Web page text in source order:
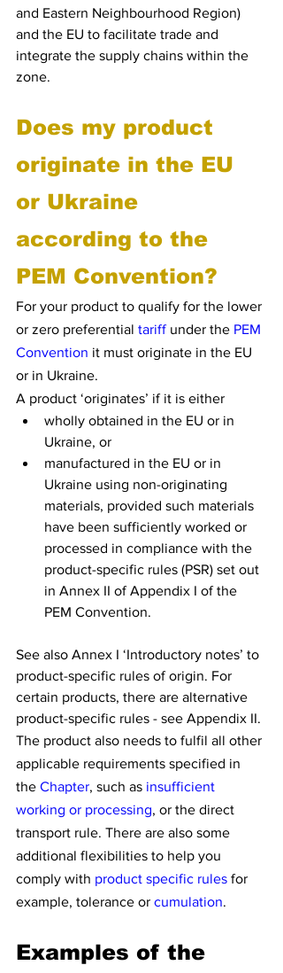
and Eastern Neighbourhood Region)
and the EU to facilitate trade and
integrate the supply chains within the
zone.
Does my product
originate in the EU
or Ukraine
according to the
PEM Convention?
For your product to qualify for the lower
or zero preferential tariff under the PEM
Convention it must originate in the EU
or in Ukraine.
A product ‘originates’ if it is either
wholly obtained in the EU or in
Ukraine, or
manufactured in the EU or in
Ukraine using non-originating
materials, provided such materials
have been sufficiently worked or
processed in compliance with the
product-specific rules (PSR) set out
in Annex II of Appendix I of the
PEM Convention.
See also Annex I ‘Introductory notes’ to
product-specific rules of origin. For
certain products, there are alternative
product-specific rules - see Appendix II.
The product also needs to fulfil all other
applicable requirements specified in
the Chapter, such as insufficient
working or processing, or the direct
transport rule. There are also some
additional flexibilities to help you
comply with product specific rules for
example, tolerance or cumulation.
Examples of the